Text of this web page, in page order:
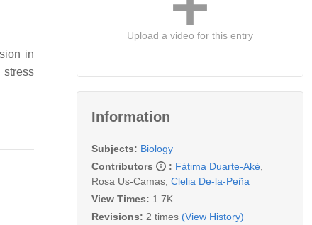
in
Upload a video for this entry
Information
Subjects: Biology
Contributors
: Fátima Duarte-Aké
Rosa Us-Camas Clelia De-la-Peña
View Times: 1.7K
Revisions: 2 times (View History)